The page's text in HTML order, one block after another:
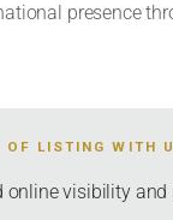
presence
OF LISTING WITH
online visibility and